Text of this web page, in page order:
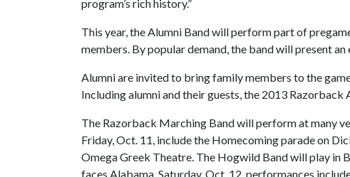
program’s rich history.”
This year, the Alumni Band will perform part of
members. By popular demand, the band will present
Alumni are invited to bring family members to the
Including alumni and their guests, the 2013
The Razorback Marching Band will perform at many
Friday, Oct. 11, include the Homecoming parade on
Omega Greek Theatre. The Hogwild Band will play in
faces Alabama. Saturday, Oct. 12, performances